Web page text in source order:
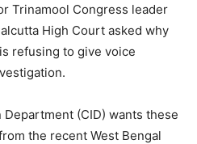
Trinamool Congress leader
High Court asked why
refusing to give voice
(CID) wants these
the recent West Bengal